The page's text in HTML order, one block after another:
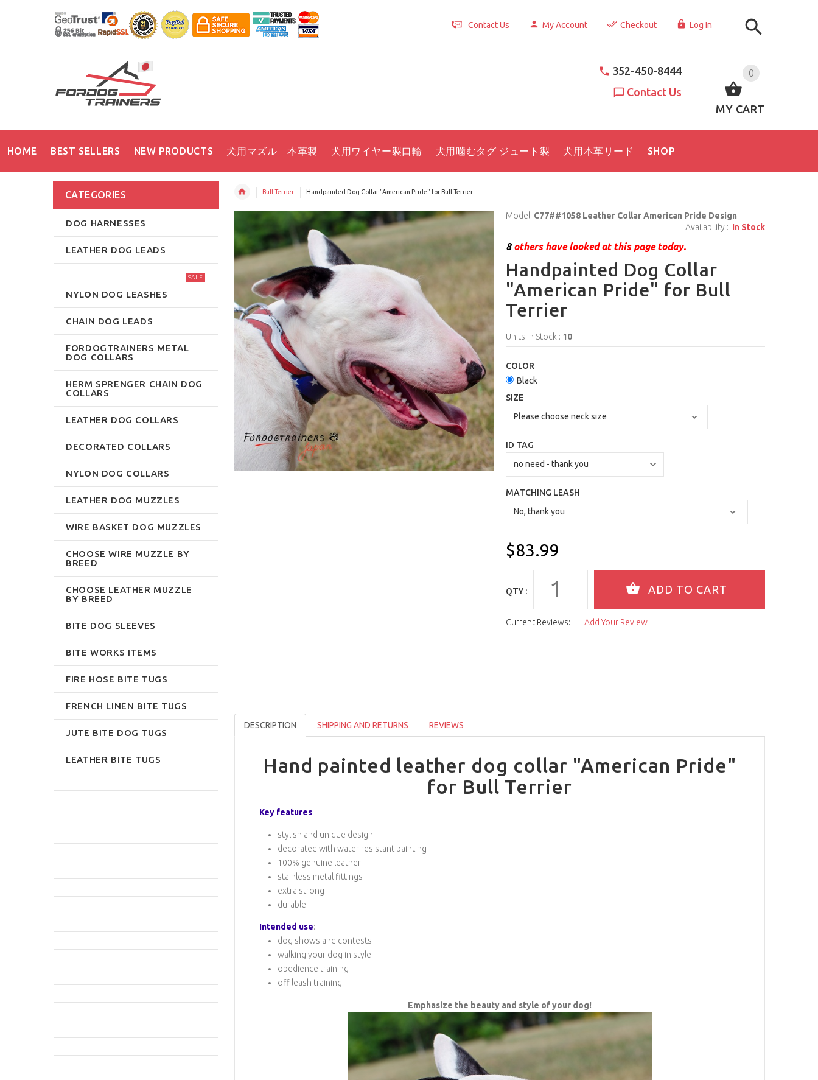
Contact Us My Account Checkout Log In
0
MY CART
352-450-8444
Contact Us
HOME BEST SELLERS NEW PRODUCTS 犬用マズル 本革製 犬用ワイヤー製口輪 犬用噛むタグ ジュート製 犬用本革リード SHOP
Bull Terrier Handpainted Dog Collar "American Pride" for Bull Terrier
Model: C77##1058 Leather Collar American Pride Design
Availability : In Stock
8others have looked at this page today.
Handpainted Dog Collar
"American Pride" for Bull
Terrier
Units in Stock : 10
COLOR
Black
SIZE
ID TAG
MATCHING LEASH
$83.99
QTY :
Current Reviews: Add Your Review
DESCRIPTION SHIPPING AND RETURNS REVIEWS
Hand painted leather dog collar "American Pride"
for Bull Terrier
Key features:
stylish and unique design
decorated with water resistant painting
100% genuine leather
stainless metal fittings
extra strong
durable
Intended use:
dog shows and contests
walking your dog in style
obedience training
off leash training
Emphasize the beauty and style of your dog!
CATEGORIES
DOG HARNESSES
LEATHER DOG LEADS
SALE
NYLON DOG LEASHES
CHAIN DOG LEADS
FORDOGTRAINERS METAL
DOG COLLARS
HERM SPRENGER CHAIN DOG
COLLARS
LEATHER DOG COLLARS
DECORATED COLLARS
NYLON DOG COLLARS
LEATHER DOG MUZZLES
WIRE BASKET DOG MUZZLES
CHOOSE WIRE MUZZLE BY
BREED
CHOOSE LEATHER MUZZLE
BY BREED
BITE DOG SLEEVES
BITE WORKS ITEMS
FIRE HOSE BITE TUGS
FRENCH LINEN BITE TUGS
JUTE BITE DOG TUGS
LEATHER BITE TUGS